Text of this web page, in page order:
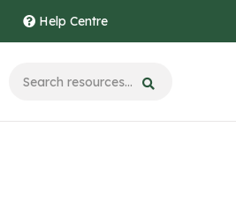
Help Centre